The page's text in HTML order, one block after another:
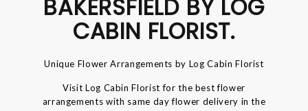
BAKERSFIELD BY LOG
CABIN FLORIST.
Unique Flower Arrangements by Log Cabin Florist
Visit Log Cabin Florist for the best flower
arrangements with same day flower delivery in the